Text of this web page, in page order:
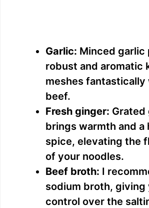
Garlic: Minced garlic
robust and aromatic
meshes fantastically
beef.
Fresh ginger: Grated
brings warmth and a
spice, elevating the
of your noodles.
Beef broth: I
sodium broth, giving
control over the